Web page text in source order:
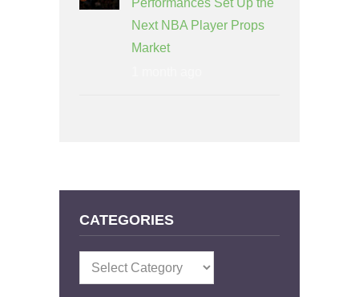
Performances Set Up the
Next NBA Player Props
Market
CATEGORIES
Categories